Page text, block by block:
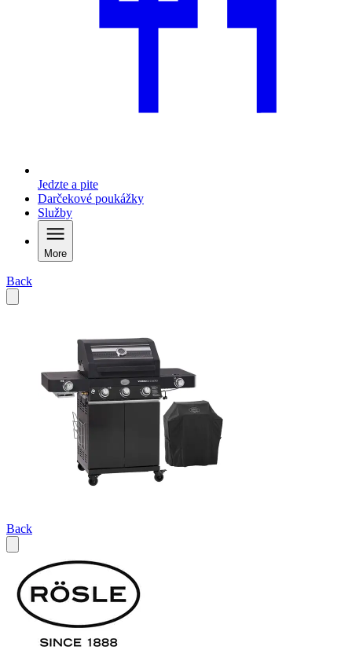
Jedzte a pite
Darčekové poukážky
Služby
More
Back
Back